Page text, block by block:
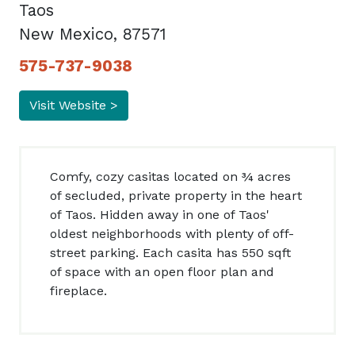
Taos
New Mexico, 87571
575-737-9038
Visit Website >
Comfy, cozy casitas located on ¾ acres
of secluded, private property in the heart
of Taos. Hidden away in one of Taos'
oldest neighborhoods with plenty of off-
street parking. Each casita has 550 sqft
of space with an open floor plan and
fireplace.